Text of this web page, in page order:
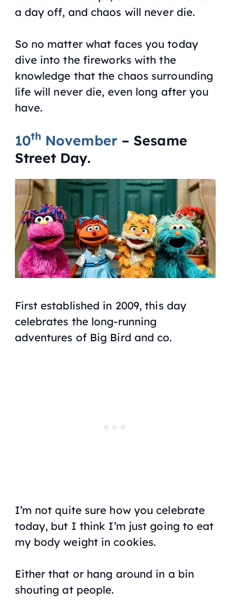
a day off, and chaos will never die.
So no matter what faces you today
dive into the fireworks with the
knowledge that the chaos surrounding
life will never die, even long after you
have.
10th November– Sesame
Street Day.
First established in 2009, this day
celebrates the long-running
adventures of Big Bird and co.
I’m not quite sure how you celebrate
today, but I think I’m just going to eat
my body weight in cookies.
Either that or hang around in a bin
shouting at people.